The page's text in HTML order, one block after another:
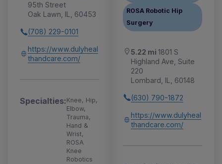
95th Street
Oak Lawn, IL, 60453
(708) 229-0101
https://www.dulyheal
thandcare.com/
Specialties:Knee, Hip,
Elbow,
Trauma,
Hand &
Wrist,
ROSA
Knee
Robotics
ROSA Robotic Hip
Surgery
5.22 mi 1801 S
Highland Ave, Suite
220
Lombard, IL, 60148
(630) 790-1872
https://www.dulyheal
thandcare.com/